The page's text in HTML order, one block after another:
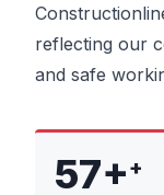
reflecting our
and safe
57++